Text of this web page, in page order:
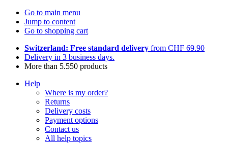
Go to main menu
Jump to content
Go to shopping cart
Switzerland: Free standard delivery from CHF 69.90
Delivery in 3 business days.
More than 5.550 products
Help
Where is my order?
Returns
Delivery costs
Payment options
Contact us
All help topics